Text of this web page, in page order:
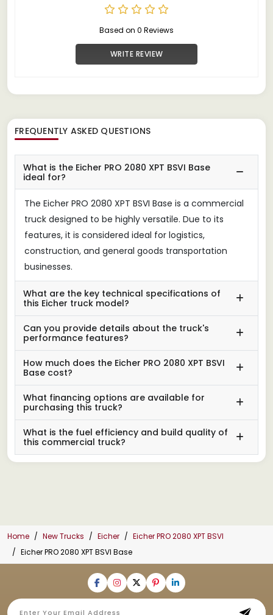
Based on 0 Reviews
WRITE REVIEW
FREQUENTLY ASKED QUESTIONS
What is the Eicher PRO 2080 XPT BSVI Base
ideal for?
The Eicher PRO 2080 XPT BSVI Base is a commercial
truck designed to be highly versatile. Due to its
features, it is considered ideal for logistics,
construction, and general goods transportation
businesses.
What are the key technical specifications of
this Eicher truck model?
Can you provide details about the truck's
performance features?
How much does the Eicher PRO 2080 XPT BSVI
Base cost?
What financing options are available for
purchasing this truck?
What is the fuel efficiency and build quality of
this commercial truck?
Home New Trucks Eicher
Eicher PRO 2080 XPT BSVI
Eicher PRO 2080 XPT BSVI Base